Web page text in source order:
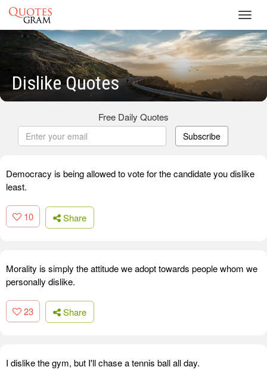
Dislike Quotes
Free Daily Quotes
Subscribe
Democracy is being allowed to vote for the candidate you dislike
least.
10 Share
Morality is simply the attitude we adopt towards people whom we
personally dislike.
23 Share
I dislike the gym, but I'll chase a tennis ball all day.